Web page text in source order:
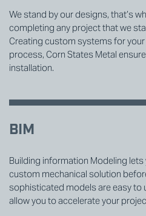
We stand by our designs, that’s
completing any project that we
Creating custom systems for
process, Corn States Metal
installation.
BIM
Building information Modeling
custom mechanical solution
sophisticated models are easy
allow you to accelerate your